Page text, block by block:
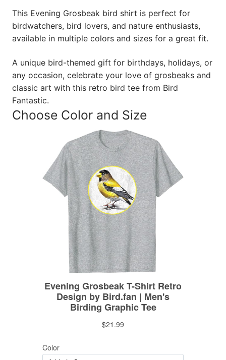
This Evening Grosbeak bird shirt is perfect for
birdwatchers, bird lovers, and nature enthusiasts,
available in multiple colors and sizes for a great fit.
A unique bird-themed gift for birthdays, holidays, or
any occasion, celebrate your love of grosbeaks and
classic art with this retro bird tee from Bird
Fantastic.
Choose Color and Size